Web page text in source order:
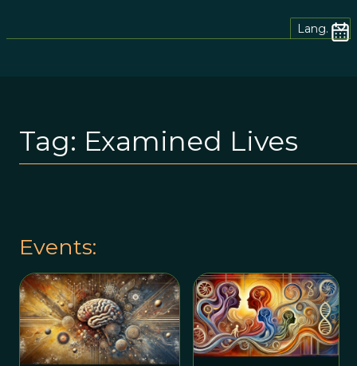
Lang.
Tag: Examined Lives
Events: